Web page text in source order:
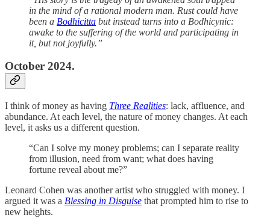
in the mind of a rational modern man. Rust could have
been a Bodhicitta but instead turns into a Bodhicynic:
awake to the suffering of the world and participating in
it, but not joyfully.”
October 2024.
I think of money as having Three Realities: lack, affluence, and
abundance. At each level, the nature of money changes. At each
level, it asks us a different question.
“Can I solve my money problems; can I separate reality
from illusion, need from want; what does having
fortune reveal about me?”
Leonard Cohen was another artist who struggled with money. I
argued it was a Blessing in Disguise that prompted him to rise to
new heights.